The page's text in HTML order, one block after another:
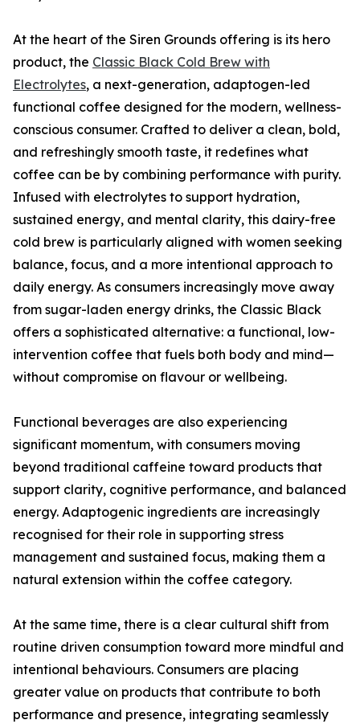
At the heart of the Siren Grounds offering is its hero
product, the Classic Black Cold Brew with
Electrolytes, a next-generation, adaptogen-led
functional coffee designed for the modern, wellness-
conscious consumer. Crafted to deliver a clean, bold,
and refreshingly smooth taste, it redefines what
coffee can be by combining performance with purity.
Infused with electrolytes to support hydration,
sustained energy, and mental clarity, this dairy-free
cold brew is particularly aligned with women seeking
balance, focus, and a more intentional approach to
daily energy. As consumers increasingly move away
from sugar-laden energy drinks, the Classic Black
offers a sophisticated alternative: a functional, low-
intervention coffee that fuels both body and mind—
without compromise on flavour or wellbeing.
Functional beverages are also experiencing
significant momentum, with consumers moving
beyond traditional caffeine toward products that
support clarity, cognitive performance, and balanced
energy. Adaptogenic ingredients are increasingly
recognised for their role in supporting stress
management and sustained focus, making them a
natural extension within the coffee category.
At the same time, there is a clear cultural shift from
routine driven consumption toward more mindful and
intentional behaviours. Consumers are placing
greater value on products that contribute to both
performance and presence, integrating seamlessly